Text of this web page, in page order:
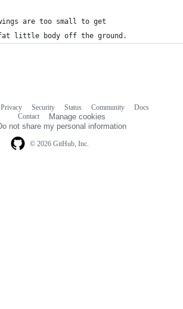
are too small to get
little body off the ground.
© 2026 GitHub, Inc.
Privacy Security Status Community
Docs
Contact
Manage cookies
not share my personal information